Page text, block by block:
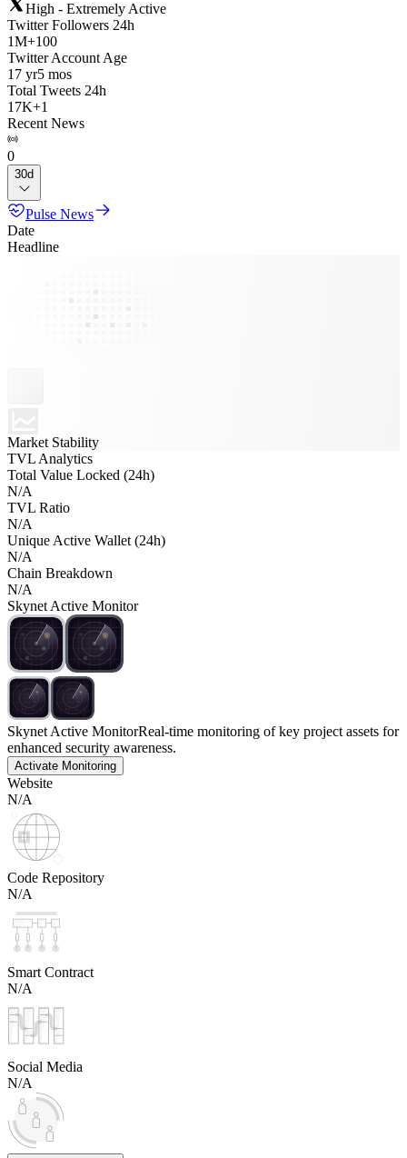
High - Extremely Active
Twitter Followers 24h
1M+100
Twitter Account Age
17 yr5 mos
Total Tweets 24h
17K+1
Recent News
0
30d
Pulse News
Date
Headline
Market Stability
TVL Analytics
Total Value Locked (24h)
N/A
TVL Ratio
N/A
Unique Active Wallet (24h)
N/A
Chain Breakdown
N/A
Skynet Active Monitor
Skynet Active MonitorReal-time monitoring of key project assets for
enhanced security awareness.
Activate Monitoring
Website
N/A
Code Repository
N/A
Smart Contract
N/A
Social Media
N/A